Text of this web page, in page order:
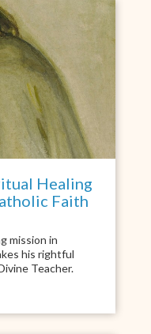
Healing
Faith
mission in
his rightful
Teacher.